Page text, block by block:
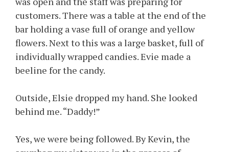
customers. There was a table at the end of the
bar holding a vase full of orange and yellow
flowers. Next to this was a large basket, full of
individually wrapped candies. Evie made a
beeline for the candy.
Outside, Elsie dropped my hand. She looked
behind me. “Daddy!”
Yes, we were being followed. By Kevin, the